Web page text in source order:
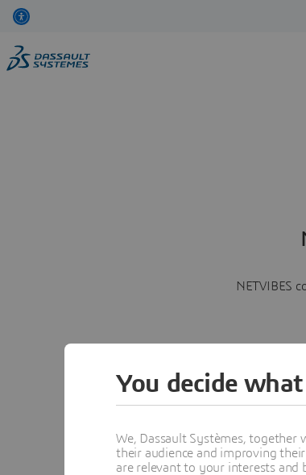
NETVIBES
You decide
We, Dassault Systèmes, together
their audience and improving
are relevant to your interests and